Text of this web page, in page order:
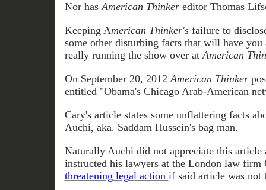
Nor hasAmerican Thinkereditor Thomas
Keeping American Thinker'sfailure to
some other disturbing facts that will have
really running the show over atAmerican
On September 20, 2012American Thinker
entitled "Obama's Chicago Arab-American
Cary's article states some unflattering facts
Auchi, aka. Saddam Hussein's bag man.
Naturally Auchidid not appreciate this article
instructed his lawyers at the London law firm
threatening legal action if said article was not